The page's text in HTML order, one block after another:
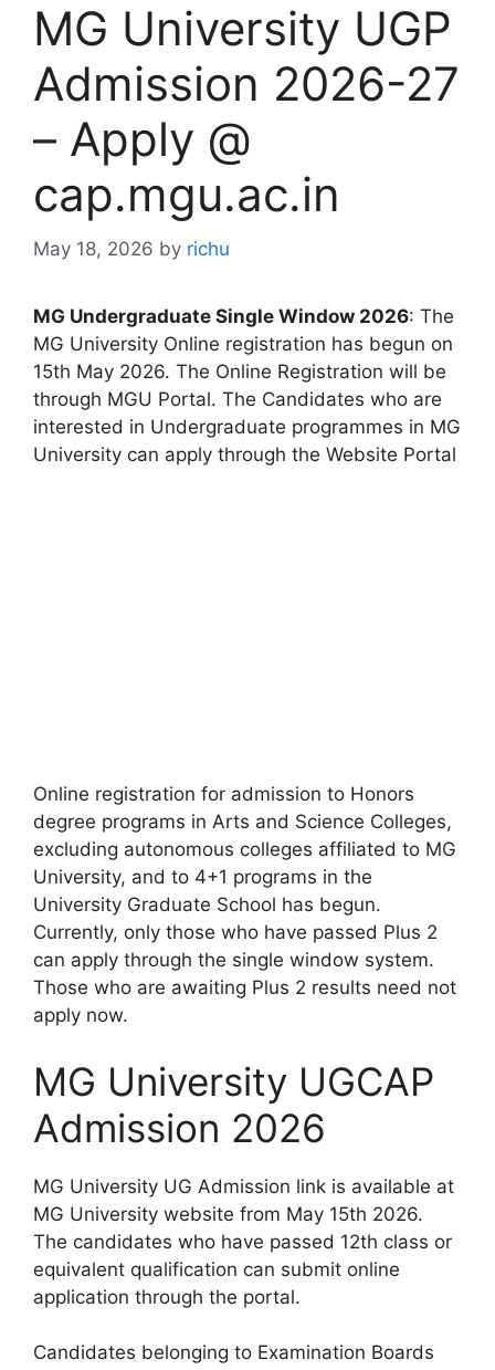
MG University UGP
Admission 2026-27
– Apply @
cap.mgu.ac.in
May 18, 2026 by richu
MG Undergraduate Single Window 2026: The
MG University Online registration has begun on
15th May 2026. The Online Registration will be
through MGU Portal. The Candidates who are
interested in Undergraduate programmes in MG
University can apply through the Website Portal
Online registration for admission to Honors
degree programs in Arts and Science Colleges,
excluding autonomous colleges affiliated to MG
University, and to 4+1 programs in the
University Graduate School has begun.
Currently, only those who have passed Plus 2
can apply through the single window system.
Those who are awaiting Plus 2 results need not
apply now.
MG University UGCAP
Admission 2026
MG University UG Admission link is available at
MG University website from May 15th 2026.
The candidates who have passed 12th class or
equivalent qualification can submit online
application through the portal.
Candidates belonging to Examination Boards